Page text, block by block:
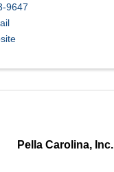
9647
Pella Carolina, Inc.